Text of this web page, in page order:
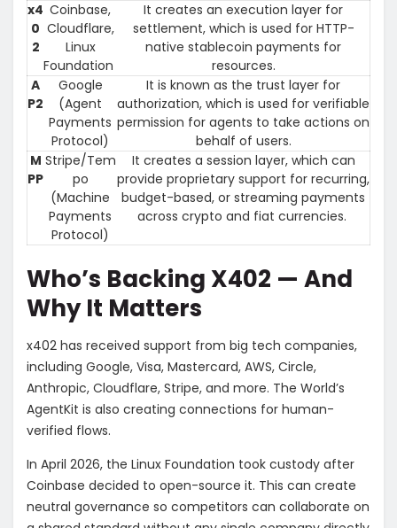
x4
0
2
Coinbase,
Cloudflare,
Linux
Foundation
It creates an execution layer for
settlement, which is used for HTTP-
native stablecoin payments for
resources.
A
P2
Google
(Agent
Payments
Protocol)
It is known as the trust layer for
authorization, which is used for verifiable
permission for agents to take actions on
behalf of users.
M
PP
Stripe/Tem
po
(Machine
Payments
Protocol)
It creates a session layer, which can
provide proprietary support for recurring,
budget-based, or streaming payments
across crypto and fiat currencies.
Who’s Backing X402 — And
Why It Matters
x402 has received support from big tech companies,
including Google, Visa, Mastercard, AWS, Circle,
Anthropic, Cloudflare, Stripe, and more. The World’s
AgentKit is also creating connections for human-
verified flows.
In April 2026, the Linux Foundation took custody after
Coinbase decided to open-source it. This can create
neutral governance so competitors can collaborate on